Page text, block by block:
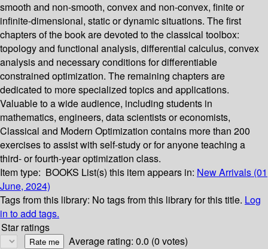
smooth and non-smooth, convex and non-convex, finite or
infinite-dimensional, static or dynamic situations. The first
chapters of the book are devoted to the classical toolbox:
topology and functional analysis, differential calculus, convex
analysis and necessary conditions for differentiable
constrained optimization. The remaining chapters are
dedicated to more specialized topics and applications.
Valuable to a wide audience, including students in
mathematics, engineers, data scientists or economists,
Classical and Modern Optimization contains more than 200
exercises to assist with self-study or for anyone teaching a
third- or fourth-year optimization class.
Item type: BOOKS List(s) this item appears in: New Arrivals (01
June, 2024)
Tags from this library: No tags from this library for this title. Log
in to add tags.
Star ratings
Average rating: 0.0 (0 votes)